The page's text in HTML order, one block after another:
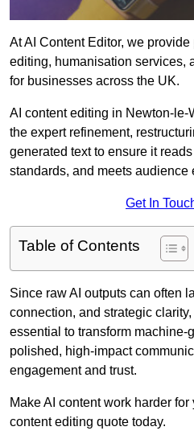
At AI Content Editor, we
editing, humanisation services,
for businesses across the UK.
AI content editing in Newton-le-
the expert refinement,
generated text to ensure it
standards, and meets audience
Get In
Table of Contents
Since raw AI outputs can often
connection, and strategic
essential to transform machine-
polished, high-impact
engagement and trust.
Make AI content work harder
content editing quote today.